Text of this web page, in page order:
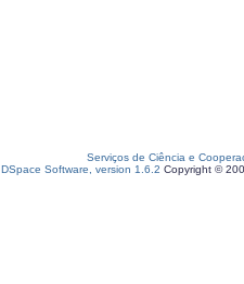
Serviços de Ciência e
DSpace Software, version 1.6.2 Copyright ©